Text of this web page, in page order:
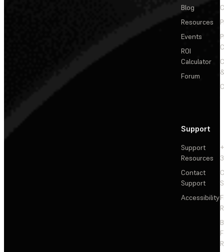
Blog
Resources
Events
ROI
Calculator
Forum
Support
Support
Resources
Contact
Support
Accessibility